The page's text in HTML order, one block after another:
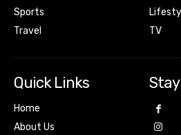
Sports
Travel
TV
Quick Links
Home
About Us